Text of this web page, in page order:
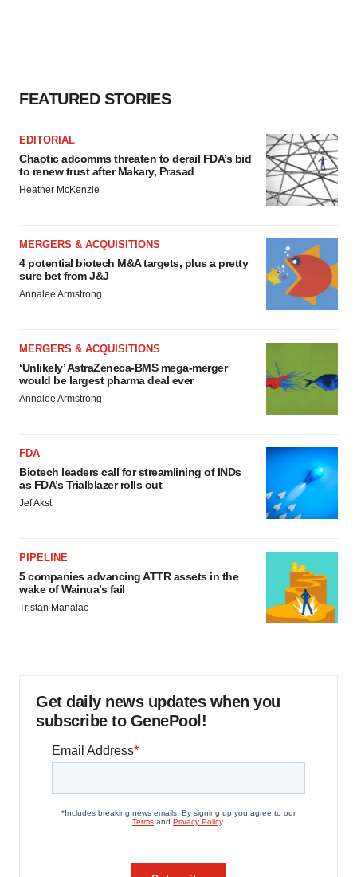
FEATURED STORIES
EDITORIAL
Chaotic adcomms threaten to derail FDA’s bid
to renew trust after Makary, Prasad
Heather McKenzie
MERGERS & ACQUISITIONS
4 potential biotech M&A targets, plus a pretty
sure bet from J&J
Annalee Armstrong
MERGERS & ACQUISITIONS
‘Unlikely’ AstraZeneca-BMS mega-merger
would be largest pharma deal ever
Annalee Armstrong
FDA
Biotech leaders call for streamlining of INDs
as FDA’s Trialblazer rolls out
Jef Akst
PIPELINE
5 companies advancing ATTR assets in the
wake of Wainua’s fail
Tristan Manalac
Get daily news updates when you
subscribe to GenePool!